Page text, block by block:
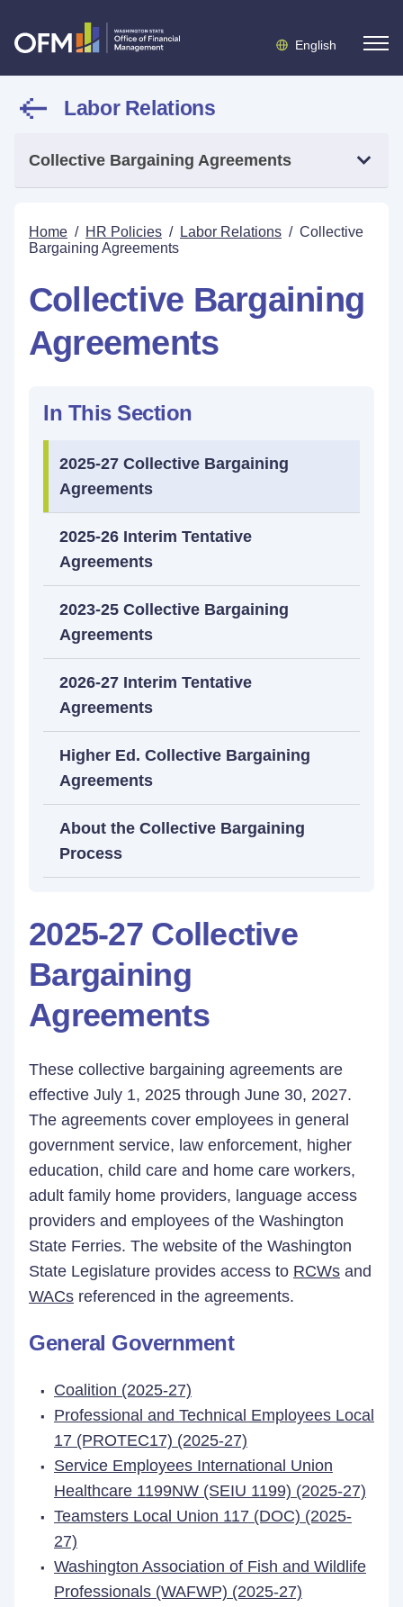
English
Labor Relations
Collective Bargaining Agreements
Home / HR Policies / Labor Relations / Collective
Bargaining Agreements
Collective Bargaining
Agreements
In This Section
2025-27 Collective Bargaining
Agreements
2025-26 Interim Tentative
Agreements
2023-25 Collective Bargaining
Agreements
2026-27 Interim Tentative
Agreements
Higher Ed. Collective Bargaining
Agreements
About the Collective Bargaining
Process
2025-27 Collective
Bargaining
Agreements
These collective bargaining agreements are
effective July 1, 2025 through June 30, 2027.
The agreements cover employees in general
government service, law enforcement, higher
education, child care and home care workers,
adult family home providers, language access
providers and employees of the Washington
State Ferries. The website of the Washington
State Legislature provides access to RCWs and
WACs referenced in the agreements.
General Government
Coalition (2025-27)
Professional and Technical Employees Local
17 (PROTEC17) (2025-27)
Service Employees International Union
Healthcare 1199NW (SEIU 1199) (2025-27)
Teamsters Local Union 117 (DOC) (2025-
27)
Washington Association of Fish and Wildlife
Professionals (WAFWP) (2025-27)